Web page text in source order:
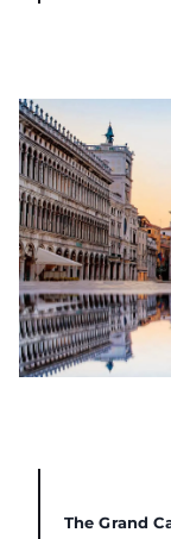
The Grand